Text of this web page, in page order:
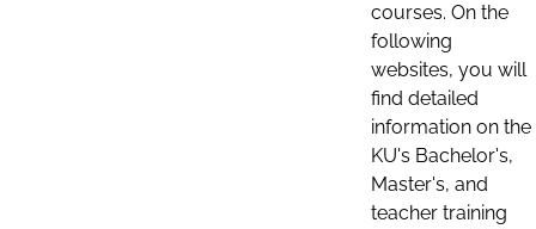
courses. On the
following
websites, you will
find detailed
information on the
KU's Bachelor's,
Master's, and
teacher training